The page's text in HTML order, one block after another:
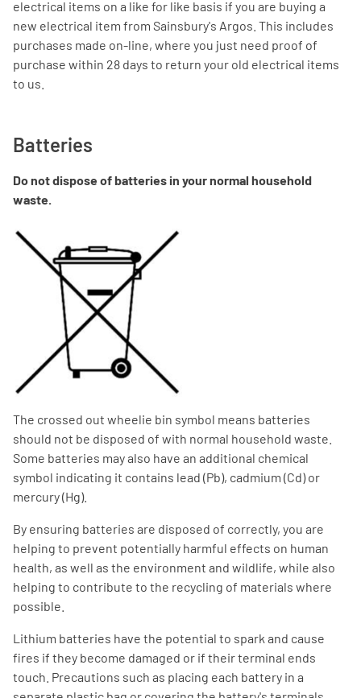
electrical items on a like for like basis if you are buying a
new electrical item from Sainsbury's Argos. This includes
purchases made on-line, where you just need proof of
purchase within 28 days to return your old electrical items
to us.
Batteries
Do not dispose of batteries in your normal household
waste.
The crossed out wheelie bin symbol means batteries
should not be disposed of with normal household waste.
Some batteries may also have an additional chemical
symbol indicating it contains lead (Pb), cadmium (Cd) or
mercury (Hg).
By ensuring batteries are disposed of correctly, you are
helping to prevent potentially harmful effects on human
health, as well as the environment and wildlife, while also
helping to contribute to the recycling of materials where
possible.
Lithium batteries have the potential to spark and cause
fires if they become damaged or if their terminal ends
touch. Precautions such as placing each battery in a